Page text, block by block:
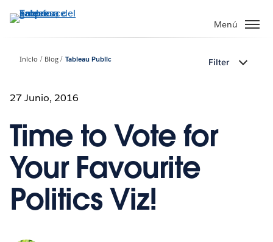
Menú
Inicio Blog Tableau Public Filter
27 Junio, 2016
Time to Vote for
Your Favourite
Politics Viz!